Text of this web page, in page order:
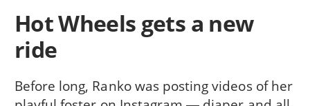
Hot Wheels gets a new
ride
Before long, Ranko was posting videos of her